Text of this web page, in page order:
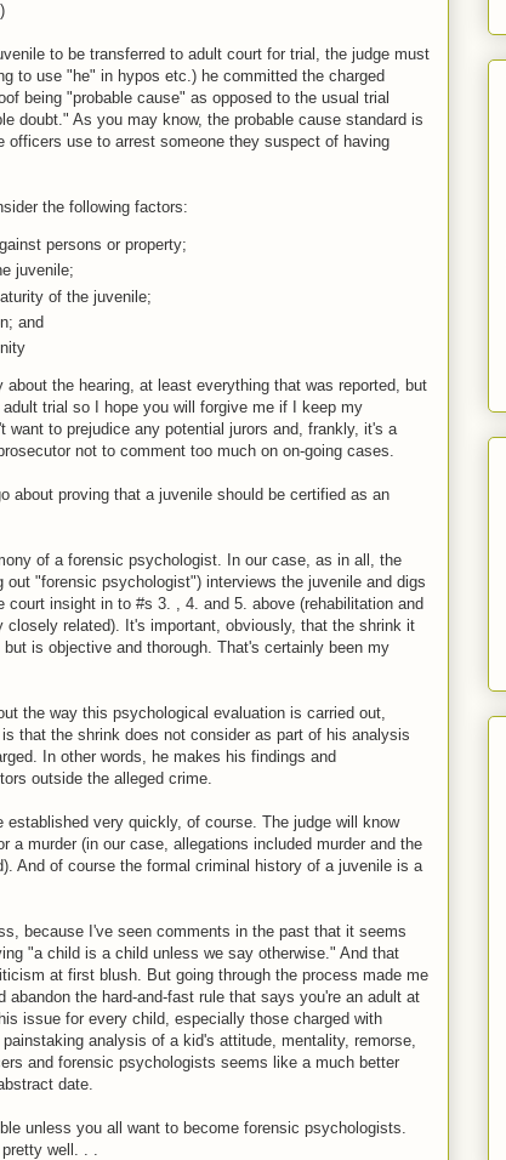
to be transferred to adult court for trial, the judge must
to use "he" in hypos etc.) he committed the charged
being "probable cause" as opposed to the usual trial
doubt." As you may know, the probable cause standard is
officers use to arrest someone they suspect of having
the following factors:
persons or property;
juvenile;
of the juvenile;
and
about the hearing, at least everything that was reported, but
trial so I hope you will forgive me if I keep my
want to prejudice any potential jurors and, frankly, it's a
not to comment too much on on-going cases.
about proving that a juvenile should be certified as an
of a forensic psychologist. In our case, as in all, the
out "forensic psychologist") interviews the juvenile and digs
court insight in to #s 3. , 4. and 5. above (rehabilitation and
related). It's important, obviously, that the shrink it
is objective and thorough. That's certainly been my
the way this psychological evaluation is carried out,
that the shrink does not consider as part of his analysis
In other words, he makes his findings and
outside the alleged crime.
very quickly, of course. The judge will know
a murder (in our case, allegations included murder and the
And of course the formal criminal history of a juvenile is a
because I've seen comments in the past that it seems
"a child is a child unless we say otherwise." And that
at first blush. But going through the process made me
abandon the hard-and-fast rule that says you're an adult at
issue for every child, especially those charged with
analysis of a kid's attitude, mentality, remorse,
and forensic psychologists seems like a much better
date.
unless you all want to become forensic psychologists.
well. . .